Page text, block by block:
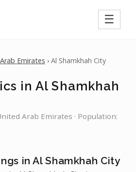
☰
Emirates › Al Shamkhah City
in Al Shamkhah
Arab Emirates · Population:
in Al Shamkhah City